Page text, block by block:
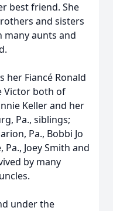
best friend. She
and sisters
many aunts and
her Fiancé Ronald
Victor both of
Keller and her
Pa., siblings;
Pa., Bobbi Jo
Joey Smith and
by many
under the